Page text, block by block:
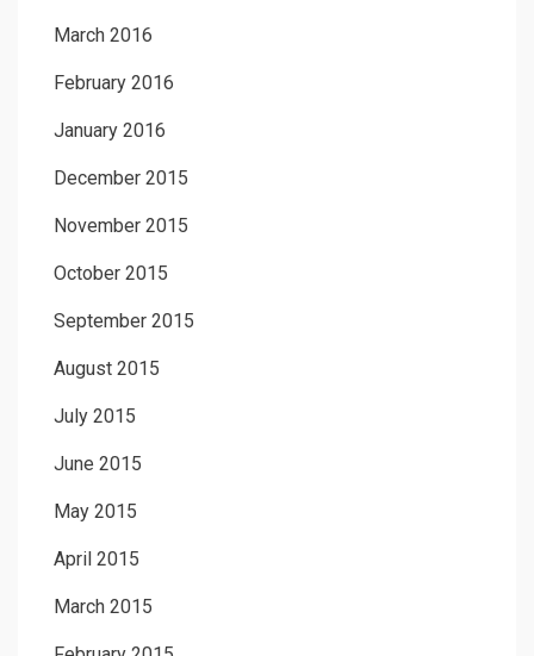
March 2016
February 2016
January 2016
December 2015
November 2015
October 2015
September 2015
August 2015
July 2015
June 2015
May 2015
April 2015
March 2015